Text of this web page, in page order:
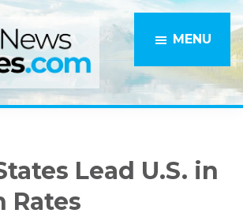
MENU
Lead U.S. in
Rates